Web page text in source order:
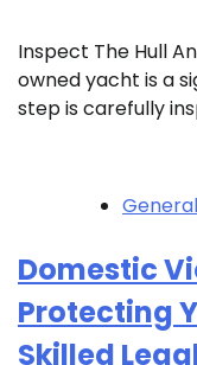
Inspect The Hull
owned yacht is a
step is carefully
Domestic
Protecting
Skilled